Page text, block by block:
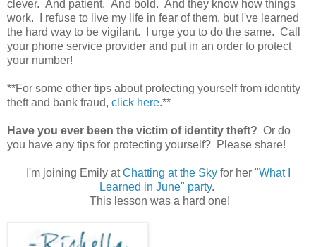
clever. And patient. And bold. And they know how things
work. I refuse to live my life in fear of them, but I've learned
the hard way to be vigilant. I urge you to do the same. Call
your phone service provider and put in an order to protect
your number!
**For some other tips about protecting yourself from identity
theft and bank fraud, click here.**
Have you ever been the victim of identity theft? Or do
you have any tips for protecting yourself? Please share!
I'm joining Emily atChatting at the Skyfor her "What I
Learned in June" party.
This lesson was a hard one!